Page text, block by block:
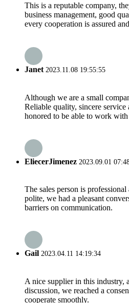
This is a reputable company,
business management, good
every cooperation is assured
Janet2023.11.08 19:55:55
Although we are a small
Reliable quality, sincere
honored to be able to work
EliecerJimenez 2023.09.01
The sales person is
polite, we had a pleasant
barriers on communication.
Gail 2023.04.11 14:19:34
A nice supplier in this industry,
discussion, we reached a
cooperate smoothly.